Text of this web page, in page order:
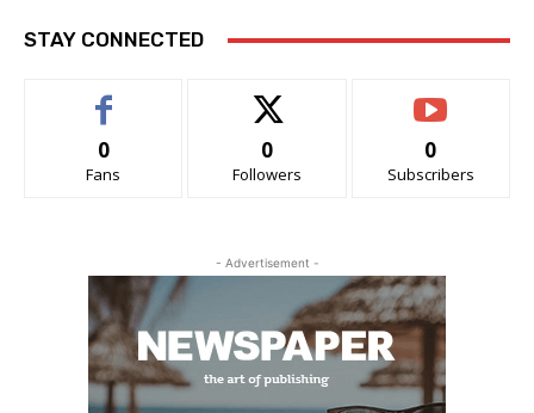
STAY CONNECTED
0
Fans
0
Followers
0
Subscribers
- Advertisement -